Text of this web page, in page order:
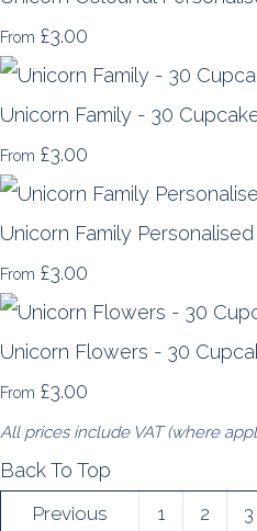
From £3.00
Unicorn Family - 30
From £3.00
Unicorn Family
From £3.00
Unicorn Flowers - 30
From £3.00
All prices include VAT (where
Back To Top
Previous 1 2 3